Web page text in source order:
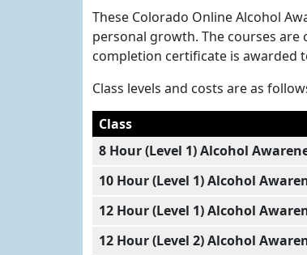
These Colorado Online Alcohol
personal growth. The courses are
completion certificate is awarded
Class levels and costs are as
Class
8 Hour (Level 1) Alcohol
10 Hour (Level 1) Alcohol
12 Hour (Level 1) Alcohol
12 Hour (Level 2) Alcohol